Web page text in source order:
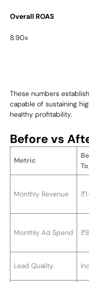
Overall ROAS
8.90x
These numbers
capable of sustaining
healthy profitability.
Before vs
Metric
Monthly Revenue
Monthly Ad Spend
Lead Quality